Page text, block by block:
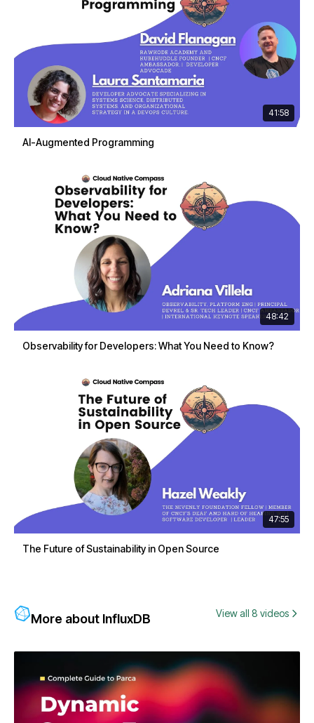
41:58
AI-Augmented Programming
48:42
Observability for Developers: What You Need to Know?
47:55
The Future of Sustainability in Open Source
More about InfluxDB View all 8 videos